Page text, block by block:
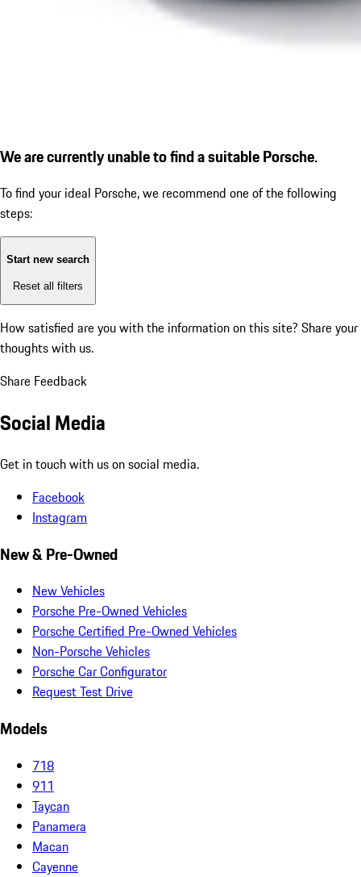
We are currently unable to find a suitable Porsche.
To find your ideal Porsche, we recommend one of the following
steps:
Start new search
Reset all filters
How satisfied are you with the information on this site? Share your
thoughts with us.
Share Feedback
Social Media
Get in touch with us on social media.
Facebook
Instagram
New & Pre-Owned
New Vehicles
Porsche Pre-Owned Vehicles
Porsche Certified Pre-Owned Vehicles
Non-Porsche Vehicles
Porsche Car Configurator
Request Test Drive
Models
718
911
Taycan
Panamera
Macan
Cayenne